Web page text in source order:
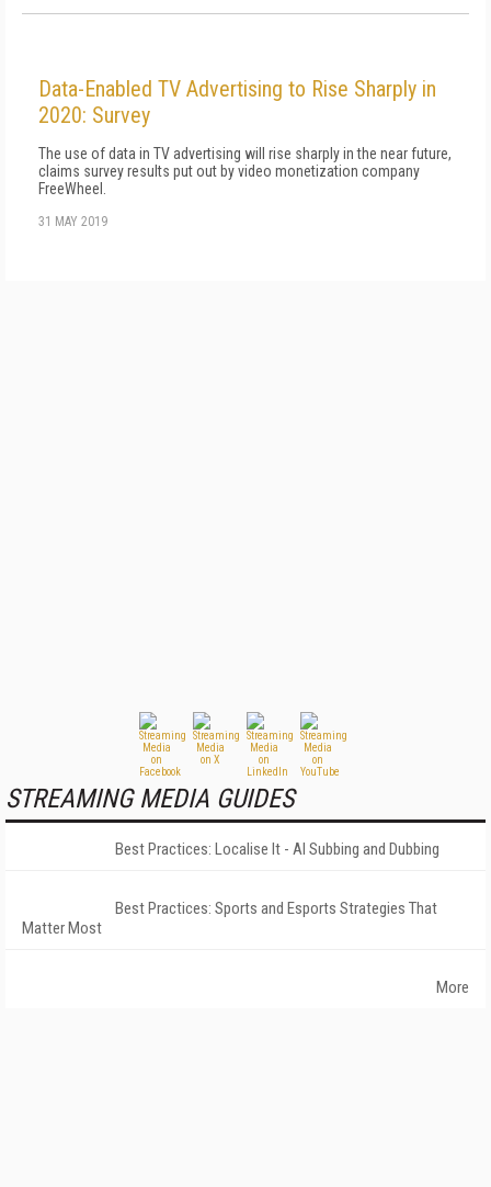
Data-Enabled TV Advertising to Rise Sharply in
2020: Survey
The use of data in TV advertising will rise sharply in the near future,
claims survey results put out by video monetization company
FreeWheel.
31 MAY 2019
STREAMING MEDIA GUIDES
Best Practices: Localise It - AI Subbing and Dubbing
Best Practices: Sports and Esports Strategies That
Matter Most
More